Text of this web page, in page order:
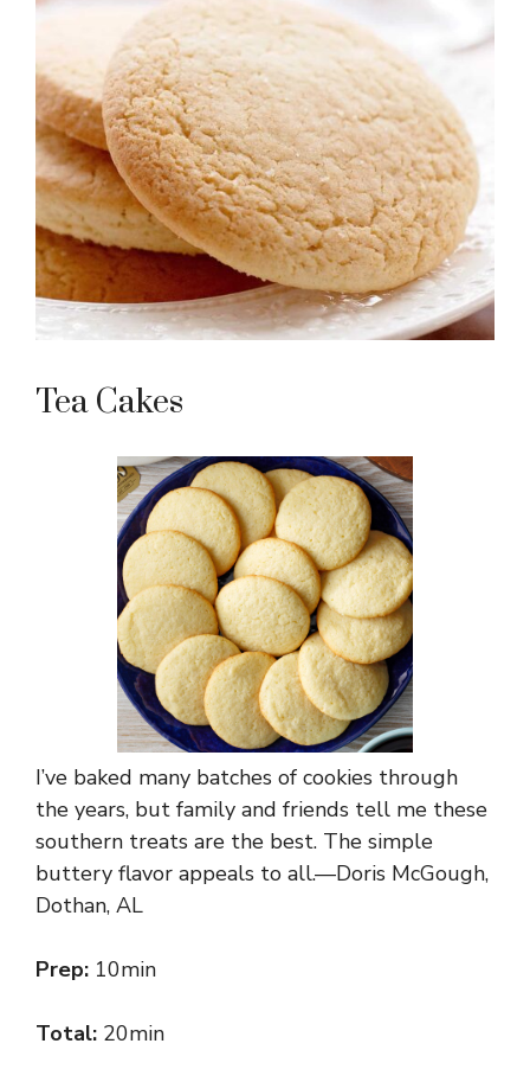
Tea Cakes
I’ve baked many batches of cookies through
the years, but family and friends tell me these
southern treats are the best. The simple
buttery flavor appeals to all.—Doris McGough,
Dothan, AL
Prep: 10min
Total: 20min